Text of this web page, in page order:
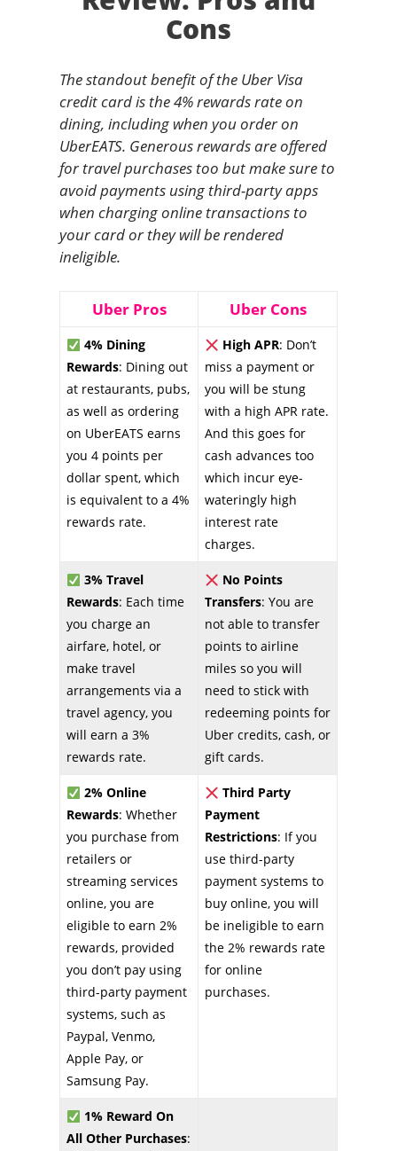
Cons
The standout benefit of the Uber Visa
credit card is the 4% rewards rate on
dining, including when you order on
UberEATS. Generous rewards are offered
for travel purchases too but make sure to
avoid payments using third-party apps
when charging online transactions to
your card or they will be rendered
ineligible.
Uber Pros Uber Cons
4% Dining
Rewards: Dining out
at restaurants, pubs,
as well as ordering
on UberEATS earns
you 4 points per
dollar spent, which
is equivalent to a 4%
rewards rate.
High APR: Don’t
miss a payment or
you will be stung
with a high APR rate.
And this goes for
cash advances too
which incur eye-
wateringly high
interest rate
charges.
3% Travel
Rewards: Each time
you charge an
airfare, hotel, or
make travel
arrangements via a
travel agency, you
will earn a 3%
rewards rate.
No Points
Transfers: You are
not able to transfer
points to airline
miles so you will
need to stick with
redeeming points for
Uber credits, cash, or
gift cards.
2% Online
Rewards: Whether
you purchase from
retailers or
streaming services
online, you are
eligible to earn 2%
rewards, provided
you don’t pay using
third-party payment
systems, such as
Paypal, Venmo,
Apple Pay, or
Samsung Pay.
Third Party
Payment
Restrictions: If you
use third-party
payment systems to
buy online, you will
be ineligible to earn
the 2% rewards rate
for online
purchases.
1% Reward On
All Other Purchases: